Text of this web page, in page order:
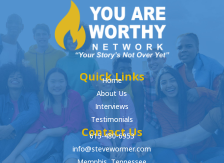
Quick Links
Home
About Us
Interviews
Testimonials
Contact Us
615-480-6953
info@stevewormer.com